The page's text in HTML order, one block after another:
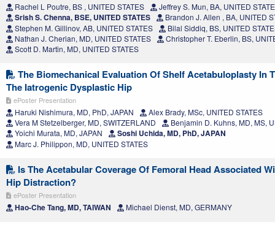
Rachel L Poutre, BS , UNITED STATES Jeffrey S. Mun, BA, UNITED
Srish S. Chenna, BSE, UNITED STATES
Brandon J. Allen , BA, UNITED
Stephen M. Gillinov, AB, UNITED STATES
Bilal Siddiq, BS, UNITED
Nathan J. Cherian, MD, UNITED STATES
Christopher T. Eberlin, BS,
Scott D. Martin, MD, UNITED STATES
The Biomechanical Evaluation Of Shelf Acetabuloplasty In
The Iatrogenic Dysplastic Hip
ePoster Presentation
Haruki Nishimura, MD, PhD, JAPAN
Alex Brady, MSc, UNITED STATES
Vera M Stetzelberger, MD, SWITZERLAND
Benjamin D. Kuhns, MD, MS,
Yoichi Murata, MD, JAPAN
Soshi Uchida, MD, PhD, JAPAN
Marc J. Philippon, MD, UNITED STATES
Is The Acetabular Coverage Of Femoral Head Associated
Hip Distraction?
ePoster Presentation
Hao-Che Tang, MD, TAIWAN Michael Dienst, MD, GERMANY